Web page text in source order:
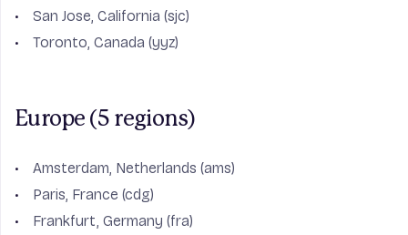
San Jose, California (sjc)
Toronto, Canada (yyz)
Europe (5 regions)
Amsterdam, Netherlands (ams)
Paris, France (cdg)
Frankfurt, Germany (fra)